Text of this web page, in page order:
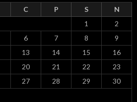
C P S N
1
2
6 7 8
9
13 14 15
16
20 21 22
23
27 28 29
30